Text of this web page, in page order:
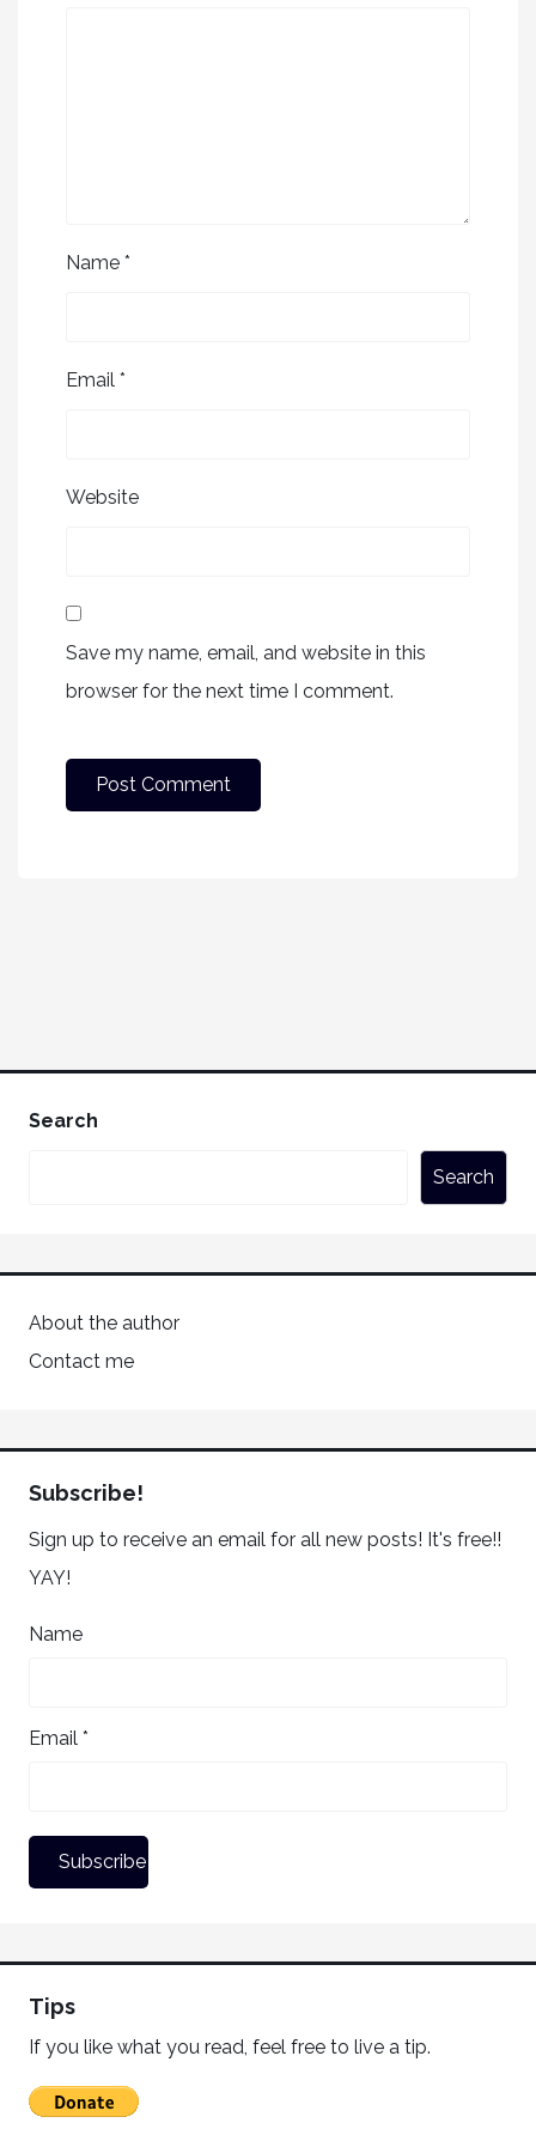
Name *
Email *
Website
Save my name, email, and website in this
browser for the next time I comment.
Search
Search
About the author
Contact me
Subscribe!
Sign up to receive an email for all new posts! It's free!!
YAY!
Name
Email *
Tips
If you like what you read, feel free to live a tip.